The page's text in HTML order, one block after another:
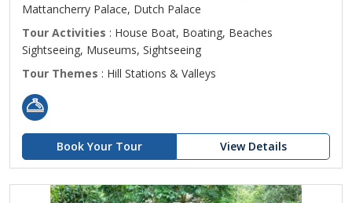
Mattancherry Palace, Dutch Palace
Tour Activities : House Boat, Boating, Beaches
Sightseeing, Museums, Sightseeing
Tour Themes : Hill Stations & Valleys
Book Your Tour View Details